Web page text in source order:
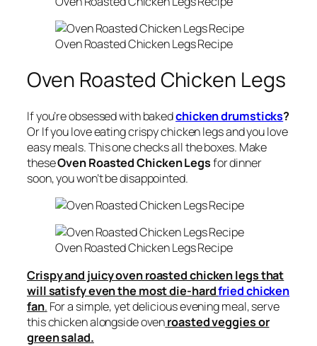
Oven Roasted Chicken Legs Recipe
Oven Roasted Chicken Legs
If you’re obsessed with bakedchicken drumsticks?
Or If you love eating crispy chicken legs and you love
easy meals. This one checks all the boxes. Make
theseOven Roasted Chicken Legsfor dinner
soon, you won’t be disappointed.
Oven Roasted Chicken Legs Recipe
Crispy and juicy oven roasted chicken legs that
will satisfy even the most die-hardfried chicken
fan. For a simple, yet delicious evening meal, serve
this chicken alongside ovenroasted veggies or
green salad.